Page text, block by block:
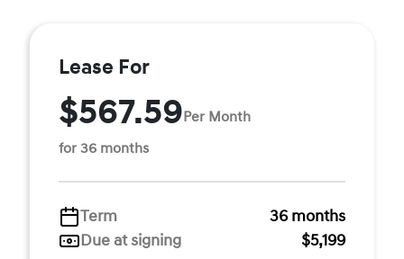
Lease For
$567.59Per Month
for 36 months
Term
36 months
Due at signing
$5,199